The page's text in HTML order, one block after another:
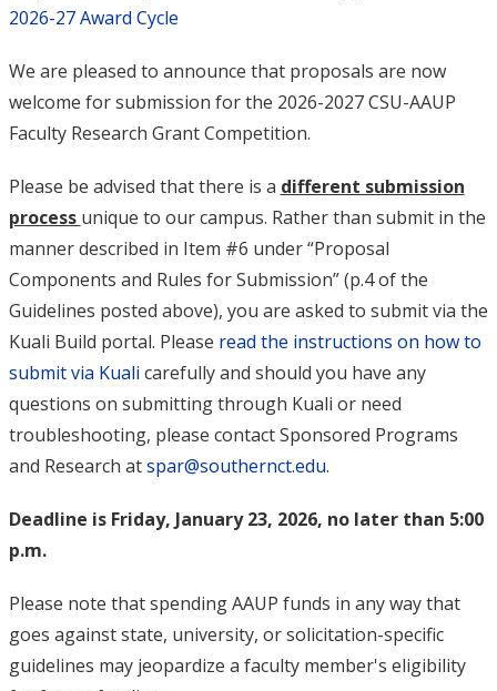
2026-27 Award Cycle
We are pleased to announce that proposals are now
welcome for submission for the 2026-2027 CSU-AAUP
Faculty Research Grant Competition.
Please be advised that there is a different submission
process unique to our campus. Rather than submit in the
manner described in Item #6 under “Proposal
Components and Rules for Submission” (p.4 of the
Guidelines posted above), you are asked to submit via the
Kuali Build portal. Please read the instructions on how to
submit via Kuali carefully and should you have any
questions on submitting through Kuali or need
troubleshooting, please contact Sponsored Programs
and Research atspar@southernct.edu.
Deadline is Friday, January 23, 2026, no later than 5:00
p.m.
Please note that spending AAUP funds in any way that
goes against state, university, or solicitation-specific
guidelines may jeopardize a faculty member's eligibility